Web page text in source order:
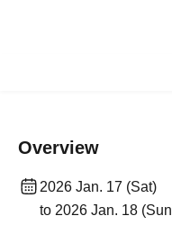
Overview
2026 Jan. 17 (Sat)
to 2026 Jan. 18